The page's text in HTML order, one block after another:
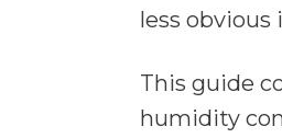
less
This guide
humidity